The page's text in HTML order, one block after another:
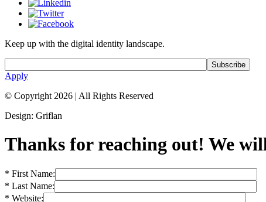
Keep up with the digital identity landscape.
Apply
© Copyright 2026 | All Rights Reserved
Design: Griflan
Thanks for reaching out! We
* First Name:
* Last Name:
* Website: